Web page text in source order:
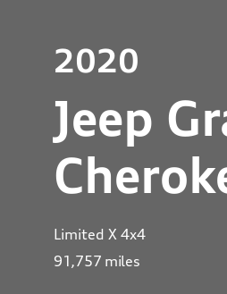
2020
Jeep
Limited X 4x4
91,757 miles